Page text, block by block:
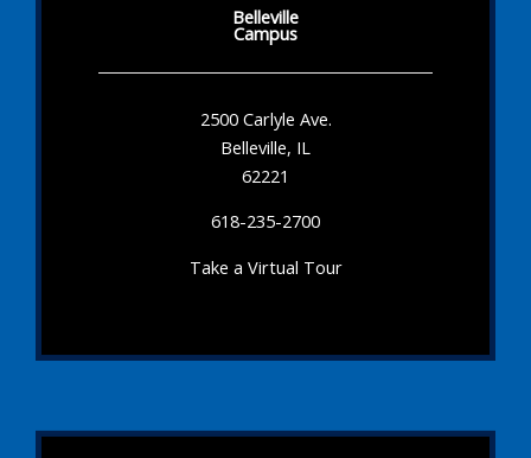
Belleville
Campus
2500 Carlyle Ave.
Belleville, IL
62221
618-235-2700
Take a Virtual Tour